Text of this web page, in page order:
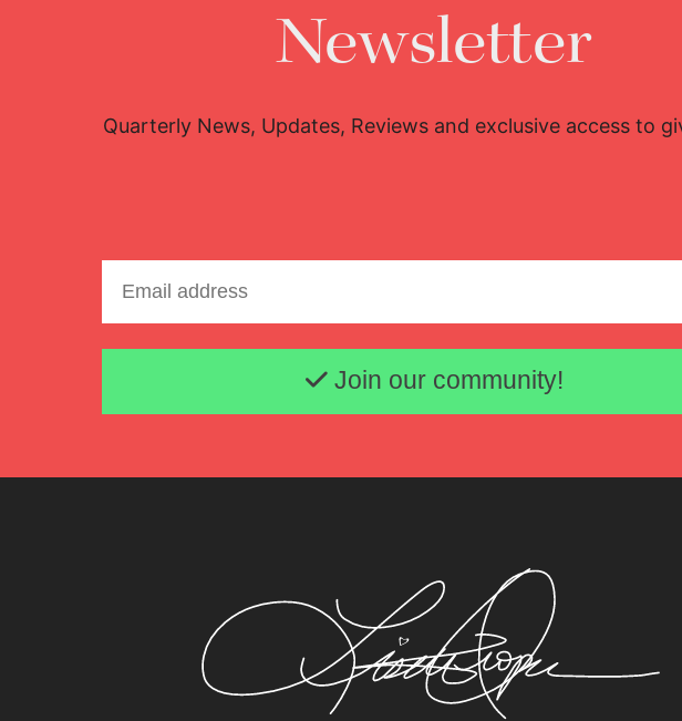
Newsletter
Quarterly News, Updates, Reviews and exclusive access to
Email address
Join our community!